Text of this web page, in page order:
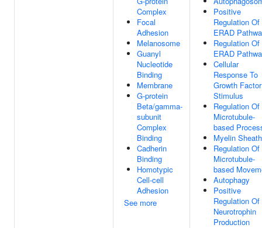
Complex
Focal
Adhesion
Melanosome
Guanyl
Nucleotide
Binding
Membrane
G-protein
Beta/gamma-
subunit
Complex
Binding
Cadherin
Binding
Homotypic
Cell-cell
Adhesion
See more
Positive
Regulation Of
ERAD
Regulation Of
ERAD
Cellular
Response To
Growth Factor
Stimulus
Regulation Of
Microtubule-
based
Myelin Sheath
Regulation Of
Microtubule-
based
Autophagy
Positive
Regulation Of
Neurotrophin
Production